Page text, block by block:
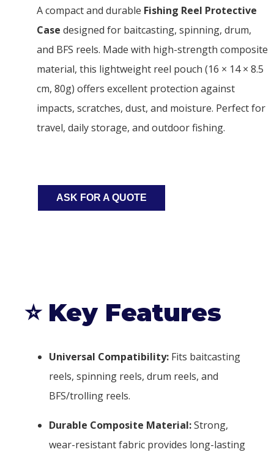
A compact and durable Fishing Reel Protective
Case designed for baitcasting, spinning, drum,
and BFS reels. Made with high-strength composite
material, this lightweight reel pouch (16 × 14 × 8.5
cm, 80g) offers excellent protection against
impacts, scratches, dust, and moisture. Perfect for
travel, daily storage, and outdoor fishing.
ASK FOR A QUOTE
⭐ Key Features
Universal Compatibility: Fits baitcasting
reels, spinning reels, drum reels, and
BFS/trolling reels.
Durable Composite Material:Strong,
wear-resistant fabric provides long-lasting